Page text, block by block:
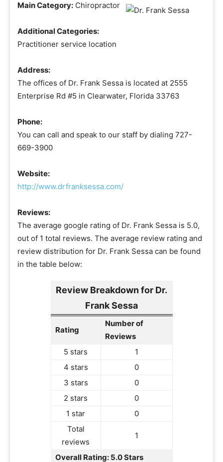
Main Category: Chiropractor
Additional Categories:
Practitioner service location
Address:
The offices of Dr. Frank Sessa is located at 2555
Enterprise Rd #5 in Clearwater, Florida 33763
Phone:
You can call and speak to our staff by dialing 727-
669-3900
Website:
http://www.drfranksessa.com/
Reviews:
The average google rating of Dr. Frank Sessa is 5.0,
out of 1 total reviews. The average review rating and
review distribution for Dr. Frank Sessa can be found
in the table below:
Review Breakdown for Dr.
Frank Sessa
Rating
Number of
Reviews
5 stars
1
4 stars
0
3 stars
0
2 stars
0
1 star
0
Total
reviews
1
Overall Rating: 5.0 Stars